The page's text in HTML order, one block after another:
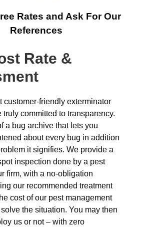
Rates and Ask For Our
References
Rate &
customer-friendly exterminator
truly committed to transparency.
a bug archive that lets you
about every bug in addition
it signifies. We provide a
inspection done by a pest
firm, with a no-obligation
our recommended treatment
cost of our pest management
the situation. You may then
us or not – with zero